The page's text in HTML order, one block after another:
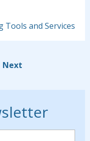
Tools and Services
Next